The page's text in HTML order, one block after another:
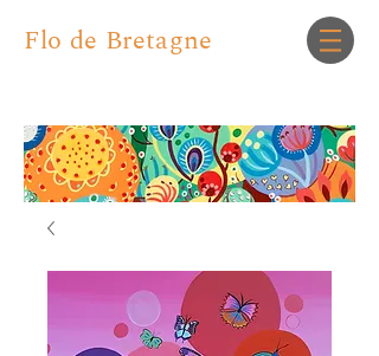
Flo de Bretagne